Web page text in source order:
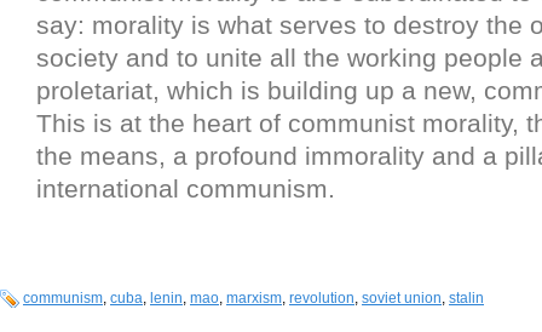
say: morality is what serves to destroy the
society and to unite all the working people
proletariat, which is building up a new,
This is at the heart of communist morality,
the means, a profound immorality and a
international communism.
communism, cuba, lenin, mao, marxism, revolution, soviet union, stalin